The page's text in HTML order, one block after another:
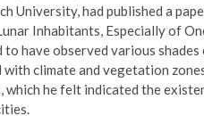
University, had published a
Inhabitants, Especially of
to have observed various
climate and vegetation
which he felt indicated the